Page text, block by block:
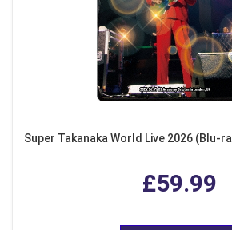
Super Takanaka World Live 2026 (Blu-
£59.99